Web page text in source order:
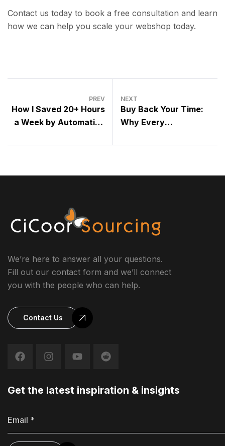
Contact us today to book a free consultation and learn
how we can help you scale your webshop today.
PREV
How I Saved 20+ Hours
a Week by Automating
NEXT
Buy Back Your Time:
Why Every
Embrace Outsourcing
We’re here to answer all your questions.
Fill out our contact form and we’ll connect
you with the people who can help.
Contact Us
Get the latest inspiration & insights